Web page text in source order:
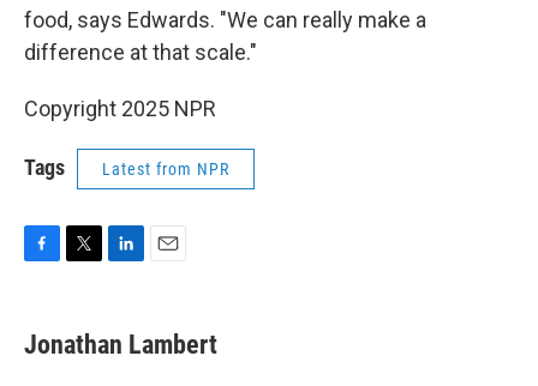
food, says Edwards. "We can really make a
difference at that scale."
Copyright 2025 NPR
Tags Latest from NPR
e
b
t
t
k
e
i
l
Jonathan Lambert